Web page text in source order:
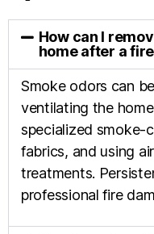
How can I
home after a
Smoke odors can
ventilating the
specialized smoke-
fabrics, and using
treatments.
professional fire